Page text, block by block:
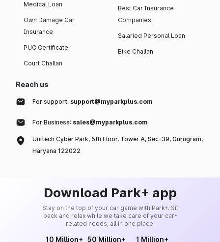
Medical Loan
Own Damage Car
Insurance
PUC Certificate
Court Challan
Best Car Insurance
Companies
Salaried Personal Loan
Bike Challan
Reach us
For support: support@myparkplus.com
For Business: sales@myparkplus.com
Unitech Cyber Park, 5th Floor, Tower A, Sec-39, Gurugram,
Haryana 122022
Download Park+ app
Stay on the top of your car game with Park+. Sit
back and relax while we take care of your car-
related needs, all in one place.
10 Million+ 50 Million+ 1 Million+